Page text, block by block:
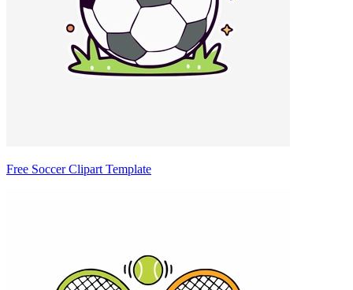
Free Soccer Clipart Template